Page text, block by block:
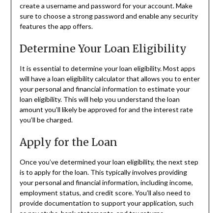
create a username and password for your account. Make
sure to choose a strong password and enable any security
features the app offers.
Determine Your Loan Eligibility
It is essential to determine your loan eligibility. Most apps
will have a loan eligibility calculator that allows you to enter
your personal and financial information to estimate your
loan eligibility. This will help you understand the loan
amount you’ll likely be approved for and the interest rate
you’ll be charged.
Apply for the Loan
Once you’ve determined your loan eligibility, the next step
is to apply for the loan. This typically involves providing
your personal and financial information, including income,
employment status, and credit score. You’ll also need to
provide documentation to support your application, such